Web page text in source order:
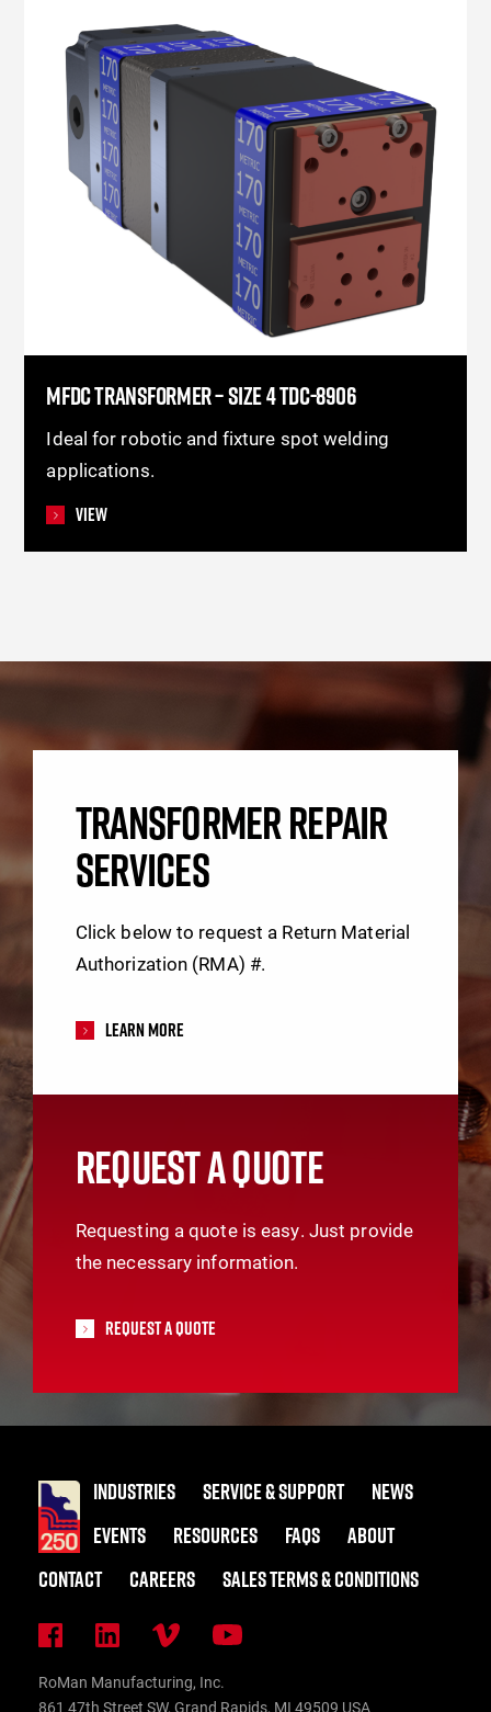
MFDC TRANSFORMER – SIZE 4 TDC-8906
Ideal for robotic and fixture spot welding
applications.
View
TRANSFORMER REPAIR
SERVICES
Click below to request a Return Material
Authorization (RMA) #.
Learn More
REQUEST A QUOTE
Requesting a quote is easy. Just provide
the necessary information.
Request A Quote
INDUSTRIES SERVICE & SUPPORT
NEWS
EVENTS
RESOURCES FAQS
ABOUT
CONTACT
CAREERS SALES TERMS & CONDITIONS
RoMan Manufacturing, Inc.
861 47th Street SW, Grand Rapids, MI 49509 USA